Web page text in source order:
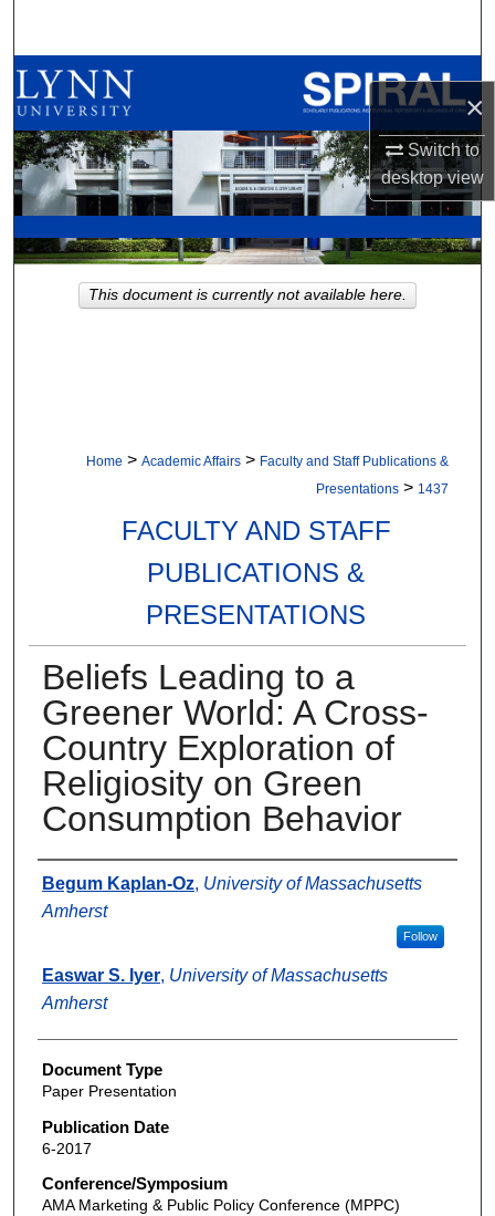
×
Switch to
desktopview
Browse All Collections
My Account
About
Digital Commons Network™
Home > Academic Affairs > Faculty and Staff Publications &
Presentations > 1437
FACULTY AND STAFF
PUBLICATIONS &
PRESENTATIONS
Beliefs Leading to a
Greener World: A Cross-
Country Exploration of
Religiosity on Green
Consumption Behavior
Authors
Begum Kaplan-Oz, University of Massachusetts
Amherst
Follow
Easwar S. Iyer, University of Massachusetts
Amherst
Document Type
Paper Presentation
Publication Date
6-2017
Conference/Symposium
AMA Marketing & Public Policy Conference (MPPC)
This document is currently not available here.